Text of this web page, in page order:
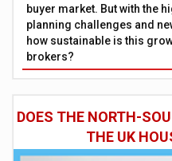
buyer market. But with the
planning challenges and
how sustainable is this
brokers?
DOES THE NORTH-
THE UK